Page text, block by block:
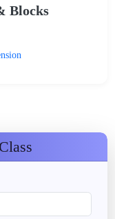
Blocks